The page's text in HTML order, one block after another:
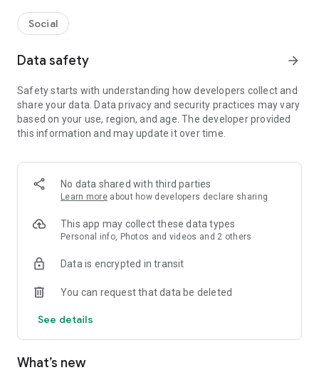
- Receive notifications for the latest school admission info
and events of the subscribed schools.
- Great calendar for managing children tutorial classes, after-
Social
Data safety arrow_forward
Safety starts with understanding how developers collect and
share your data. Data privacy and security practices may vary
based on your use, region, and age. The developer provided
this information and may update it over time.
No data shared with third parties
Learn more about how developers declare sharing
This app may collect these data types
Personal info, Photos and videos and 2 others
Data is encrypted in transit
You can request that data be deleted
See details
What’s new